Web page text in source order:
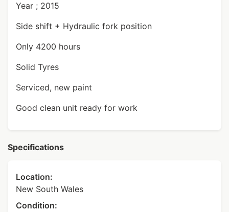
Year ; 2015
Side shift + Hydraulic fork position
Only 4200 hours
Solid Tyres
Serviced, new paint
Good clean unit ready for work
Specifications
Location:
New South Wales
Condition: